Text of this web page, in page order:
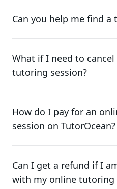
Can you help me find a
What if I need to
tutoring session?
How do I pay for an
session on TutorOcean?
Can I get a refund if I
with my online tutoring